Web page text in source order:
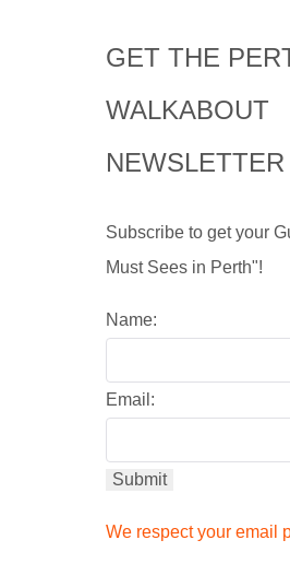
GET THE
WALKABOUT
NEWSLETTER
Subscribe to get your
Must Sees in Perth"!
Name:
Email:
We respect your email